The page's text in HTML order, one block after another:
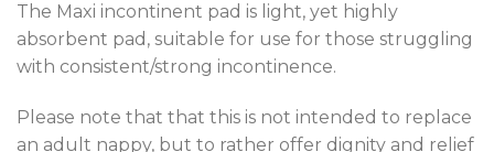
The Maxi incontinent pad is light, yet highly
absorbent pad, suitable for use for those struggling
with consistent/strong incontinence.
Please note that that this is not intended to replace
an adult nappy, but to rather offer dignity and relief